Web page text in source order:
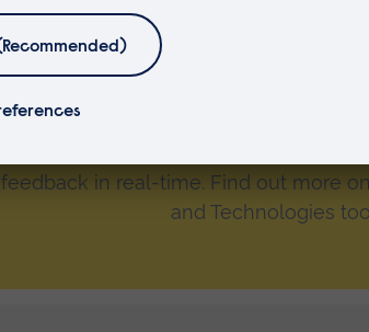
Student engagement and
quizzes, polls, word clouds and more.
feedback in real-time. Find out more
and Technologies